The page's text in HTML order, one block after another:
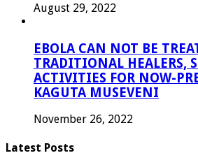
August 29, 2022
EBOLA CAN NOT BE
TRADITIONAL HEALERS,
ACTIVITIES FOR NOW-
KAGUTA MUSEVENI
November 26, 2022
Latest Posts